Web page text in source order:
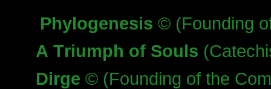
Phylogenesis © (Founding
A Triumph of Souls
Dirge © (Founding of the